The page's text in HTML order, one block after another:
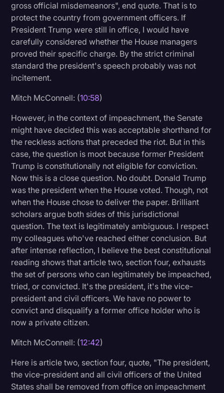
gross official misdemeanors", end quote. That is to
protect the country from government officers. If
President Trump were still in office, I would have
carefully considered whether the House managers
proved their specific charge. By the strict criminal
standard the president's speech probably was not
incitement.
Mitch McConnell: (10:58)
However, in the context of impeachment, the Senate
might have decided this was acceptable shorthand for
the reckless actions that preceded the riot. But in this
case, the question is moot because former President
Trump is constitutionally not eligible for conviction.
Now this is a close question. No doubt. Donald Trump
was the president when the House voted. Though, not
when the House chose to deliver the paper. Brilliant
scholars argue both sides of this jurisdictional
question. The text is legitimately ambiguous. I respect
my colleagues who've reached either conclusion. But
after intense reflection, I believe the best constitutional
reading shows that article two, section four, exhausts
the set of persons who can legitimately be impeached,
tried, or convicted. It's the president, it's the vice-
president and civil officers. We have no power to
convict and disqualify a former office holder who is
now a private citizen.
Mitch McConnell: (12:42)
Here is article two, section four, quote, "The president,
the vice-president and all civil officers of the United
States shall be removed from office on impeachment